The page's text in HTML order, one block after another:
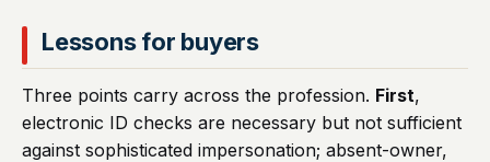
Lessons for buyers
Three points carry across the profession. First,
electronic ID checks are necessary but not sufficient
against sophisticated impersonation; absent-owner,